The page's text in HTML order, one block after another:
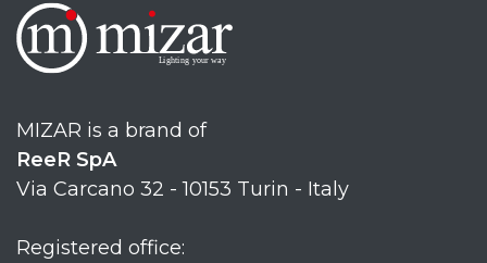
MIZAR is a brand of
ReeR SpA
Via Carcano 32 - 10153 Turin - Italy
Registered office: